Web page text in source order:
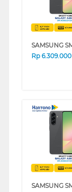
Rp 6.309.000